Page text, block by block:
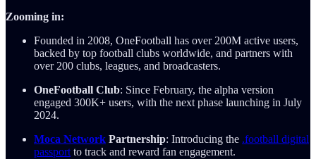
Zooming in:
Founded in 2008, OneFootball has over 200M active users,
backed by top football clubs worldwide, and partners with
over 200 clubs, leagues, and broadcasters.
OneFootball Club: Since February, the alpha version
engaged 300K+ users, with the next phase launching in July
2024.
Moca Network Partnership: Introducing the .football digital
passport to track and reward fan engagement.